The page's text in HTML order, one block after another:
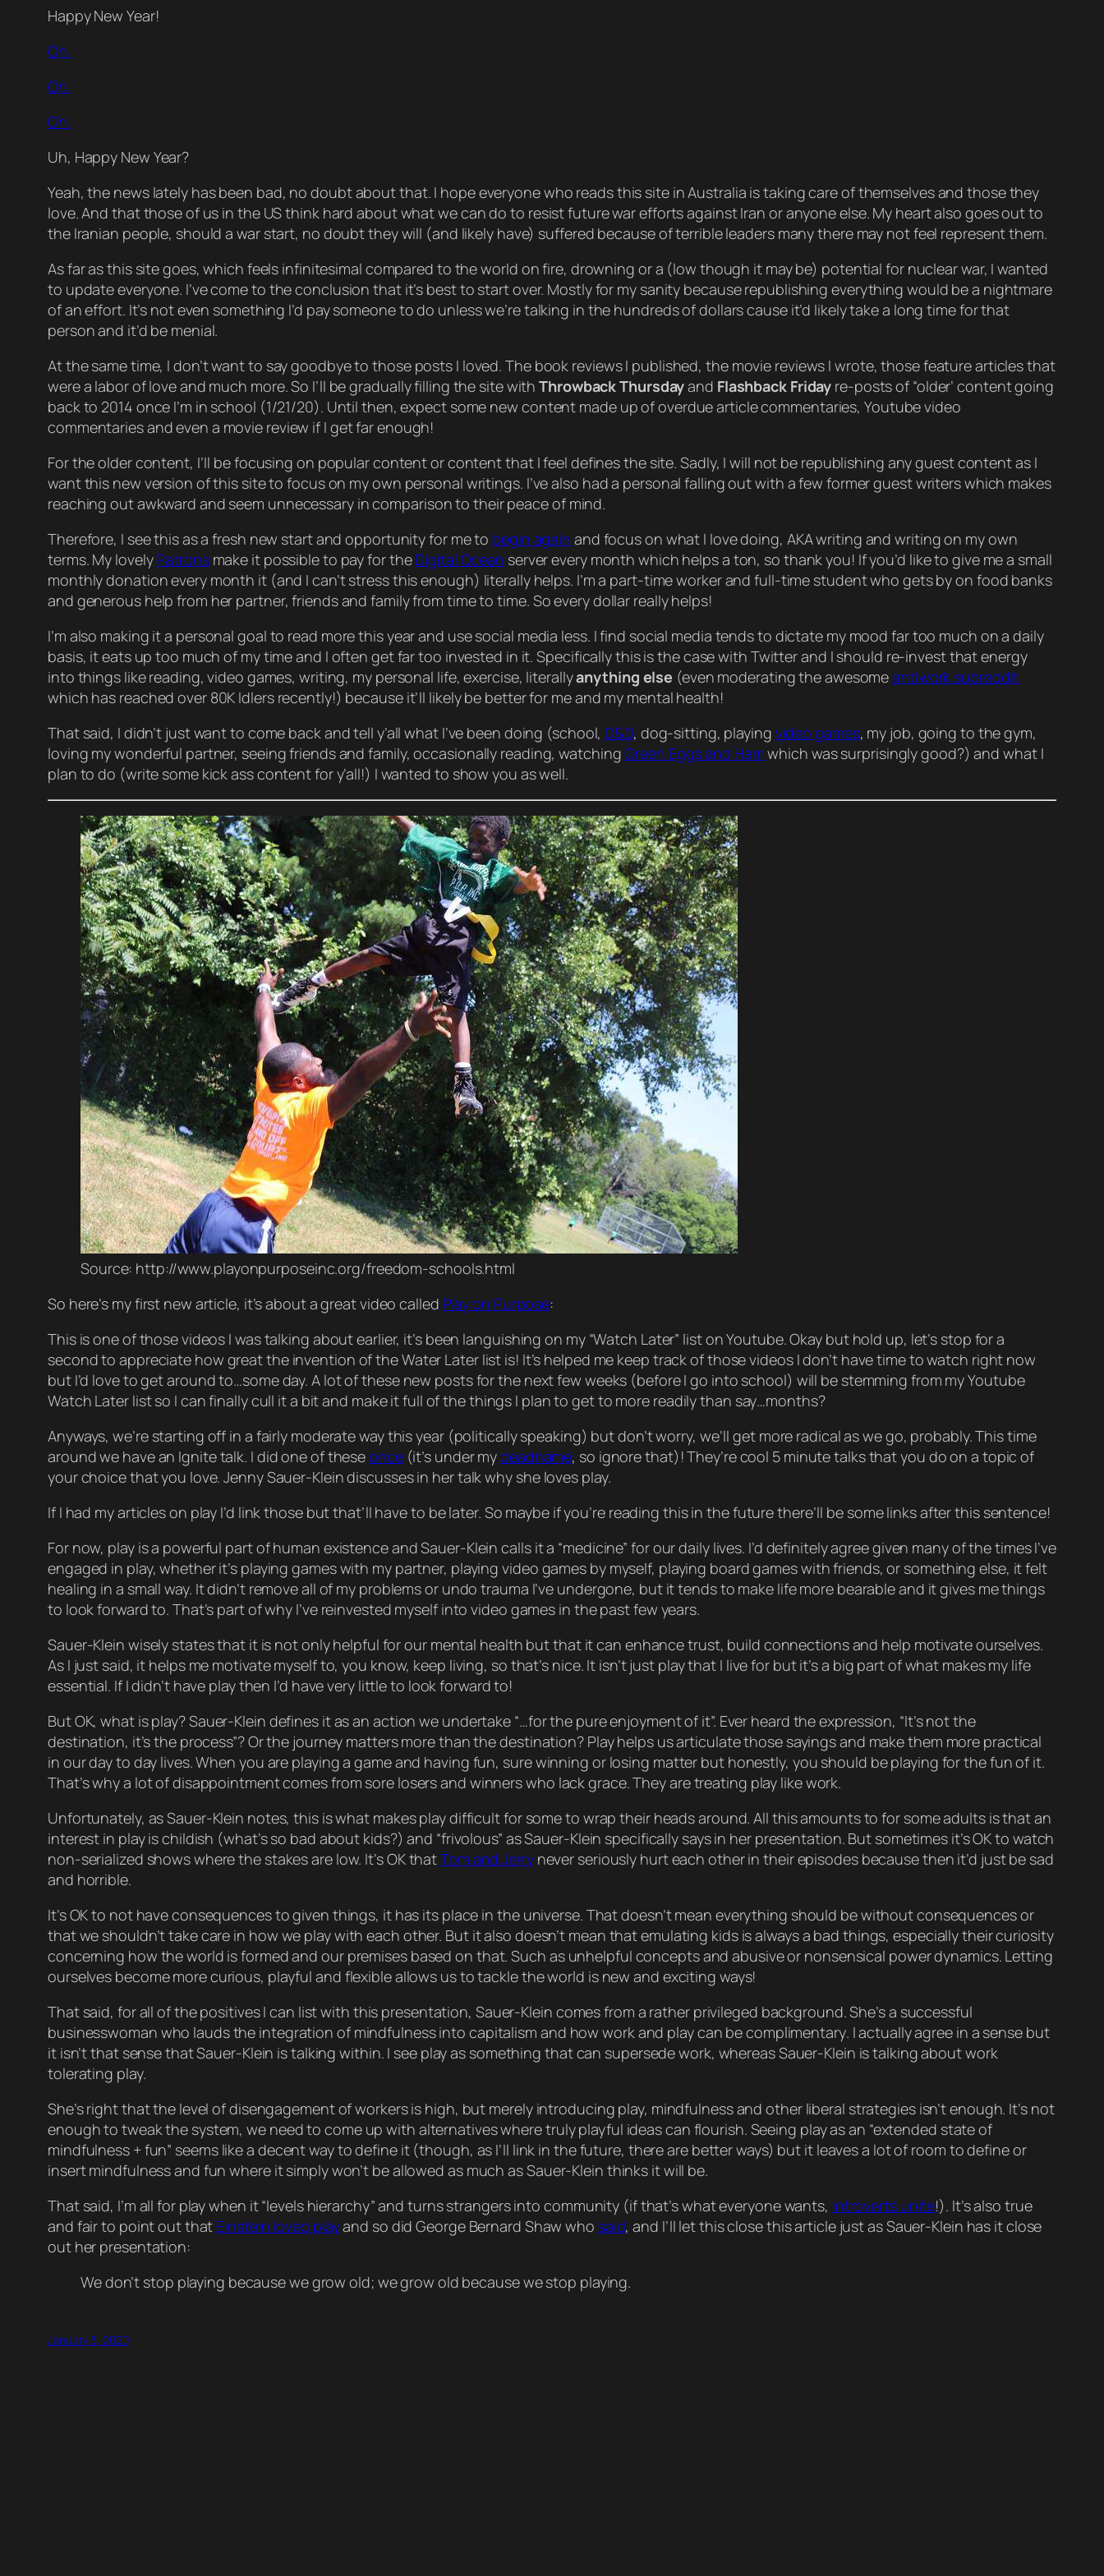
Happy New Year!
Oh.
Oh.
Oh.
Uh, Happy New Year?
Yeah, the news lately has been bad, no doubt about that. I hope everyone who reads this site in Australia is taking care of themselves and those they
love. And that those of us in the US think hard about what we can do to resist future war efforts against Iran or anyone else. My heart also goes out to
the Iranian people, should a war start, no doubt they will (and likely have) suffered because of terrible leaders many there may not feel represent them.
As far as this site goes, which feels infinitesimal compared to the world on fire, drowning or a (low though it may be) potential for nuclear war, I wanted
to update everyone. I’ve come to the conclusion that it’s best to start over. Mostly for my sanity because republishing everything would be a nightmare
of an effort. It’s not even something I’d paysomeone to do unless we’re talking in the hundreds of dollars cause it’d likely take a long time for that
person and it’d be menial.
At the same time, I don’t want to say goodbye to those posts I loved. The book reviews I published, the movie reviews I wrote, those feature articles that
were a labor of love and much more. So I’ll begraduallyfilling the site withThrowback Thursdayand Flashback Friday re-posts of “older’ content going
back to 2014 once I’m in school (1/21/20). Until then, expect some new content made up of overdue article commentaries, Youtube video
commentaries and even a movie review if I get far enough!
For the older content, I’ll be focusing on popular content or content that I feel defines the site. Sadly, I will not be republishing any guest content as I
want this new version of this site to focus on my own personal writings. I’ve also had a personal falling out with a few former guest writers which makes
reaching out awkward and seem unnecessary in comparison to their peace of mind.
Therefore, I see this as a fresh new start and opportunity for me to begin again and focus on what I love doing, AKA writing and writing on my own
terms. My lovelyPatronsmake it possible to pay for theDigital Ocean server every month which helps a ton, so thank you! If you’d like to give me a small
monthly donation every month it (and I can’t stress this enough) literallyhelps. I’m a part-time worker and full-time student who gets by on food banks
and generous help from her partner, friends and family from time to time. So every dollar reallyhelps!
I’m also making it a personal goal to read more this year and use social media less. I find social media tends to dictate my mood far too much on a daily
basis, it eats up too much of my time and I often get far too invested in it. Specifically this is the case with Twitter and I should re-invest that energy
into things like reading, video games, writing, my personal life, exercise, literallyanything else (even moderating the awesomeantiwork subreddit
which has reached over 80K Idlers recently!) because it’ll likely be better for me and my mental health!
That said, I didn’t justwant to come back and tell y’all what I’ve been doing (school, D&D, dog-sitting, playing video games, my job, going to the gym,
loving my wonderful partner, seeing friends and family,occasionally reading, watchingGreen Eggs and Hamwhich was surprisingly good?) and what I
plan to do (write some kick ass content for y’all!) I wanted to show you as well.
Source: http://www.playonpurposeinc.org/freedom-schools.html
So here’s my first new article, it’s about a great videocalled Play on Purpose:
This is one of those videos I was talking about earlier, it’s been languishing on my “Watch Later” list on Youtube. Okay but hold up, let’s stop for a
second toappreciate how great the invention of the Water Later list is! It’s helped me keep track of those videos I don’t have time to watch right now
but I’d loveto get around to…some day. A lot of these new posts for the next few weeks (before I go into school) will be stemming from my Youtube
Watch Later list so I canfinallycull it a bit and make it full of the things I plan to get to more readily than say…months?
Anyways, we’re starting off in a fairly moderate way this year (politically speaking) but don’t worry, we’ll get more radical as we go, probably. This time
around we have an Ignitetalk. I did one of theseonce(it’s under mydeadname, so ignore that)! They’re cool 5 minute talks that you do on a topic of
your choice that you love. Jenny Sauer-Klein discusses in her talk why she loves play.
If I had my articles on play I’d link those but that’ll have to be later. So maybe if you’re reading this in the future there’ll be some links after this sentence!
For now, play is a powerful part of human existence and Sauer-Klein calls it a “medicine” for our daily lives. I’d definitely agree given many of the times I’ve
engaged in play, whether it’s playing games with my partner, playing video games by myself, playing board games with friends, or something else, it felt
healing in a small way. It didn’t remove all of my problems or undo trauma I’ve undergone, but it tends to make life more bearable and it gives me things
to look forward to. That’s part of why I’ve reinvested myself into video games in the past few years.
Sauer-Klein wisely states that it is not only helpful for our mental health but that it can enhance trust, build connections and help motivate ourselves.
As I just said, it helps me motivate myself to, you know, keep living, so that’s nice. It isn’tjust play that I live for but it’s a big part of what makes my life
essential. If I didn’t have play then I’d have very little to look forward to!
But OK, what isplay? Sauer-Klein defines it as an action we undertake “…for the pure enjoyment of it”. Ever heard the expression, “It’s not the
destination, it’s the process”? Or the journey matters more than the destination? Play helps us articulate those sayings and make them more practical
in our day to day lives. When you are playing a game and having fun, sure winning or losing matter but honestly, you should be playing for thefun of it.
That’s why a lot of disappointment comes from sore losers and winners who lack grace. They are treating play likework.
Unfortunately, as Sauer-Klein notes, this is what makes play difficult for some to wrap their heads around. All this amounts to for some adults is that an
interest in play ischildish (what’s so bad about kids?) and “frivolous” as Sauer-Klein specifically says in her presentation. But sometimes it’s OK to watch
non-serialized shows where the stakes are low. It’sOKthatTom and Jerrynever seriously hurt each other in their episodes because then it’d just be sad
and horrible.
It’s OK to not have consequences to given things, it has its place in the universe. That doesn’t mean everything should be without consequences or
that we shouldn’t take care in how we play with each other. But italso doesn’t mean that emulating kids is always a bad things, especially their curiosity
concerning how the world is formed and our premises based on that. Such as unhelpful concepts and abusive or nonsensical power dynamics. Letting
ourselves become more curious, playful and flexible allows us to tackle the world is new and exciting ways!
That said, for all of the positives I can list with this presentation, Sauer-Klein comes from a rather privileged background. She’s a successful
businesswoman who lauds the integration of mindfulness into capitalism and how work and play can becomplimentary. I actuallyagreein a sense but
it isn’t that sense that Sauer-Klein is talking within. I see play as something that can supersedework, whereas Sauer-Klein is talking about work
tolerating play.
She’s right that the level of disengagement of workers is high, but merely introducing play, mindfulness and other liberal strategies isn’t enough. It’s not
enough to tweak the system, we need to come up with alternatives where truly playful ideas can flourish. Seeing play as an “extended state of
mindfulness + fun” seemslike a decent way to define it (though, as I’ll link in the future, there are better ways) but it leaves a lot of room to define or
insert mindfulness and fun where it simply won’t be allowed as much as Sauer-Klein thinks it will be.
That said, I’m all for play when it “levels hierarchy” and turns strangers into community (if that’s what everyone wants, introverts unite!). It’s also true
and fair to point out that Einstein loved playand so did George Bernard Shaw who said, and I’ll let this close this article just as Sauer-Klein has it close
out her presentation:
We don’t stop playing because we grow old; we grow old because we stop playing.
January 3, 2020